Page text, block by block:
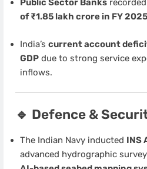
Public Sector Banksrecorded
of ₹1.85 lakh crore in FY 2025
India’s current account
GDPdue to strong service
inflows.
🔹 Defence &
The Indian Navy inducted INS
advanced hydrographic